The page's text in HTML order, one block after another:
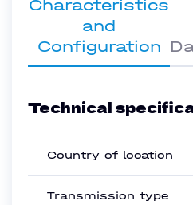
Characteristics
and
Configuration
Technical
Country of location
Transmission type